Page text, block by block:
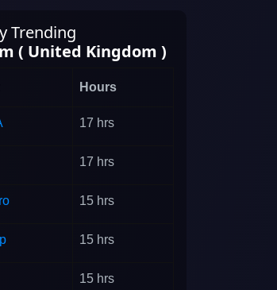
Trending
( United Kingdom )
Hours
17 hrs
17 hrs
15 hrs
15 hrs
15 hrs